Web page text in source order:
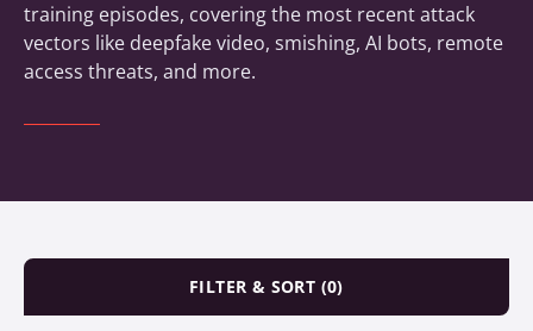
training episodes, covering the most recent attack
vectors like deepfake video, smishing, AI bots, remote
access threats, and more.
FILTER & SORT